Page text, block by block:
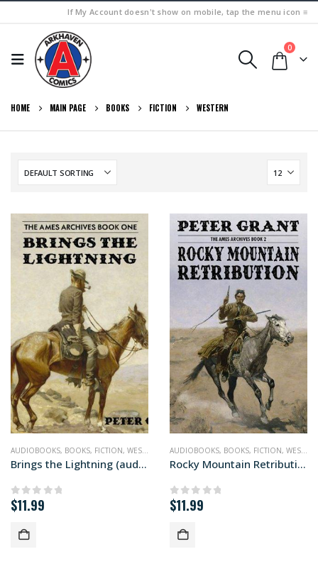
If My Account doesn't show on mobile, tap the menu icon ≡
0
HOME MAIN PAGE BOOKS FICTION WESTERN
AUDIOBOOKS, BOOKS, FICTION, WESTERN
Brings the Lightning (audiobook)
0out of 5
$11.99
AUDIOBOOKS, BOOKS, FICTION, WESTERN
Rocky Mountain Retribution (audiobook)
0out of 5
$11.99